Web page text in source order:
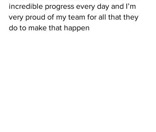
incredible progress every day and I’m
very proud of my team for all that they
do to make that happen